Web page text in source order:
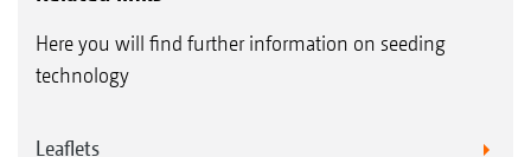
Here you will find further information on seeding
technology
Leaflets